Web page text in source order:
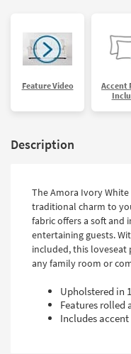
Feature Video
Accent
Description
The Amora Ivory
traditional charm to
fabric offers a soft and
entertaining guests.
included, this
any family room or
Upholstered in
Features rolled
Includes